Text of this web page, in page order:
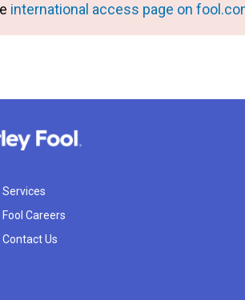
international access page on
Services
Fool Careers
Contact Us